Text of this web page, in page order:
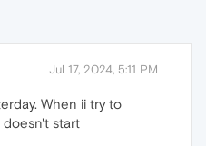
Jul 17, 2024, 5:11 PM
When ii try to
doesn't start